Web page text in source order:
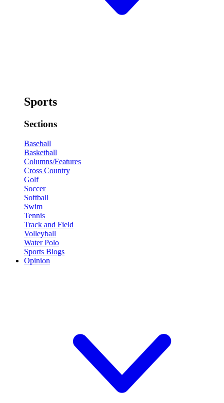
Sports
Sections
Baseball
Basketball
Columns/Features
Cross Country
Golf
Soccer
Softball
Swim
Tennis
Track and Field
Volleyball
Water Polo
Sports Blogs
Opinion